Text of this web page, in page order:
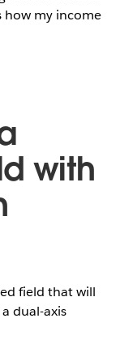
how my income
with
field that will
dual-axis